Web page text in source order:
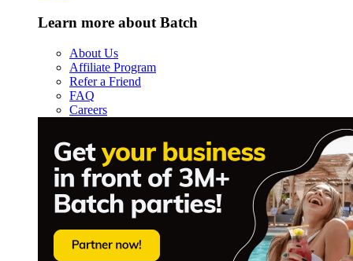
Learn more about Batch
About Us
Affiliate Program
Refer a Friend
FAQ
Careers